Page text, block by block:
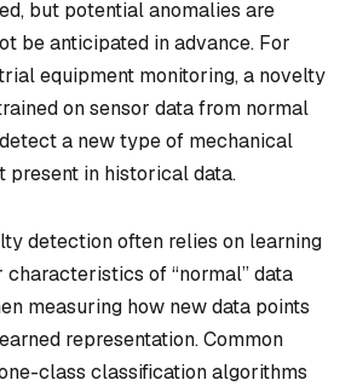
but potential anomalies are
be anticipated in advance. For
equipment monitoring, a novelty
on sensor data from normal
a new type of mechanical
present in historical data.
detection often relies on learning
of “normal” data
measuring how new data points
representation. Common
class classification algorithms